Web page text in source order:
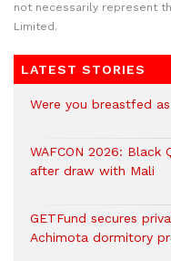
not necessarily represent
Limited.
LATEST STORIES
Were you breastfed
WAFCON 2026:
after draw with Mali
GETFund secures
Achimota dormitory